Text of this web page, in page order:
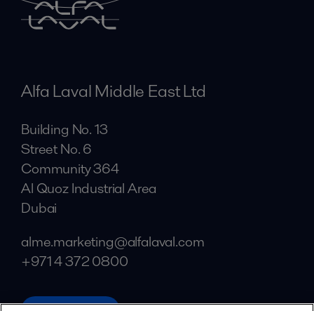
Alfa Laval Middle East Ltd
Building No. 13
Street No. 6
Community 364
Al Quoz Industrial Area
Dubai
alme.marketing@alfalaval.com
+971 4 372 0800